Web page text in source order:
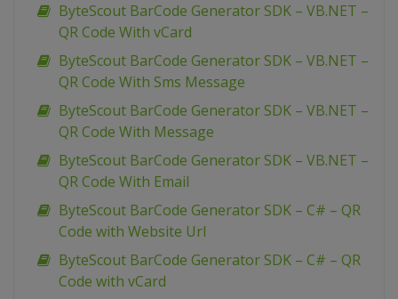
ByteScout BarCode Generator SDK – VB.NET –
QR Code With vCard
ByteScout BarCode Generator SDK – VB.NET –
QR Code With Sms Message
ByteScout BarCode Generator SDK – VB.NET –
QR Code With Message
ByteScout BarCode Generator SDK – VB.NET –
QR Code With Email
ByteScout BarCode Generator SDK – C# – QR
Code with Website Url
ByteScout BarCode Generator SDK – C# – QR
Code with vCard